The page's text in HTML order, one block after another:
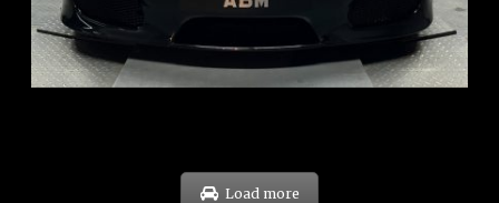
COE: $37K
EXP: Sep 29
Load more